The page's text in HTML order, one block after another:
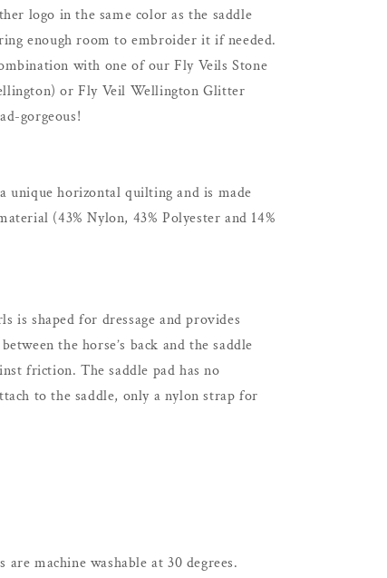
logo in the same color as the saddle
enough room to embroider it if needed.
with one of our Fly Veils Stone
or Fly Veil Wellington Glitter
gorgeous!
unique horizontal quilting and is made
(43% Nylon, 43% Polyester and 14%
is shaped for dressage and provides
the horse’s back and the saddle
friction. The saddle pad has no
to the saddle, only a nylon strap for
machine washable at 30 degrees.